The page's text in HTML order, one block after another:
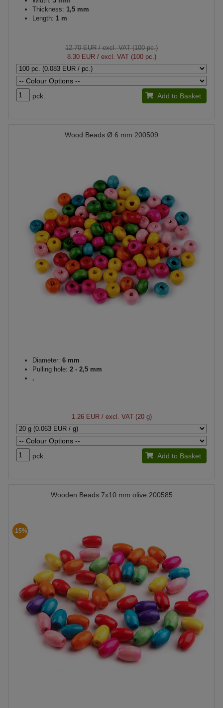
Thickness: 1,5 mm
Length: 1 m
12.70 EUR/ excl. VAT (100 pc.)
8.30 EUR/ excl. VAT (100 pc.)
pck. Add to Basket
Wood Beads Ø 6 mm 200509
Diameter: 6 mm
Pulling hole: 2 - 2,5 mm
.
1.26 EUR/ excl. VAT (20 g)
pck. Add to Basket
Wooden Beads 7x10 mm olive 200585
-15%